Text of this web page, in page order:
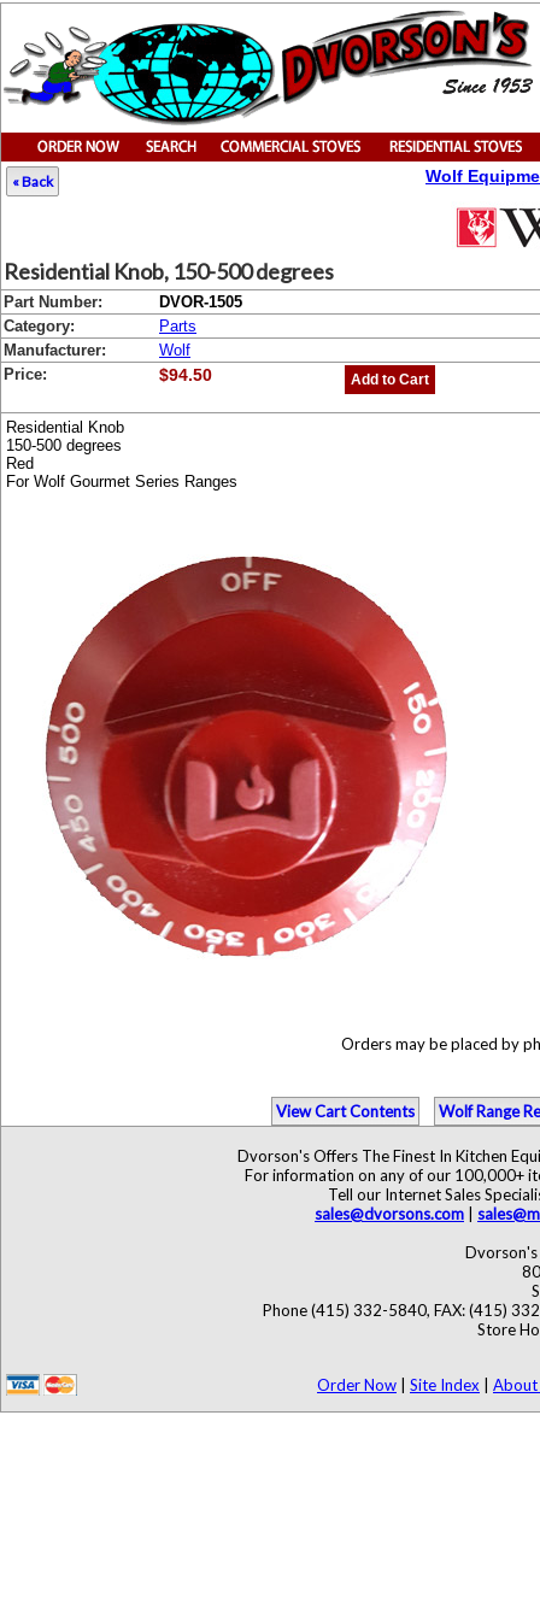
« Back Wolf
Residential Knob, 150-500 degrees
Part Number:
DVOR-1505
Category:
Parts
Manufacturer:
Wolf
Price:
$94.50 Add to Cart
Residential Knob
150-500 degrees
Red
For Wolf Gourmet Series Ranges
Orders may be placed by
View Cart Contents Wolf Range
Dvorson's Offers The Finest In Kitchen
For information on any of our 100,000+
Tell our Internet Sales
sales@dvorsons.com
Dvorson's
Phone (415) 332-5840, FAX: (415)
Store
Order Now Site Index About